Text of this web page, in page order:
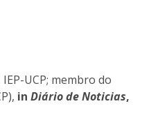
UCP; membro do
in Diário de Noticias,